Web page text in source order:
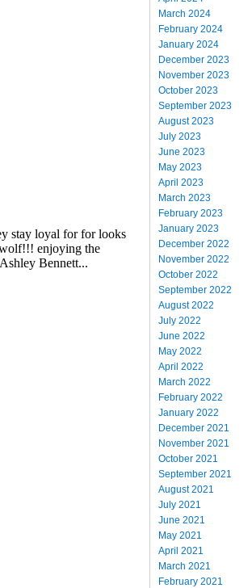
March 2024
February 2024
January 2024
December 2023
November 2023
October 2023
September 2023
August 2023
July 2023
June 2023
May 2023
April 2023
March 2023
February 2023
January 2023
December 2022
November 2022
October 2022
September 2022
August 2022
July 2022
June 2022
May 2022
April 2022
March 2022
February 2022
January 2022
December 2021
November 2021
October 2021
September 2021
August 2021
July 2021
June 2021
May 2021
April 2021
March 2021
February 2021